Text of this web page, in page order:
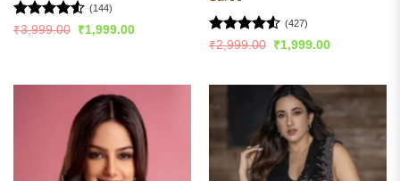
Rated4.52
(144)
₹3,999.00
Original
price
₹1,999.00Current
Rated4.55
(427)
₹2,999.00
Original
price
₹1,999.00Current